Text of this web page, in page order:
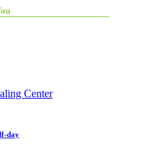
Center
day